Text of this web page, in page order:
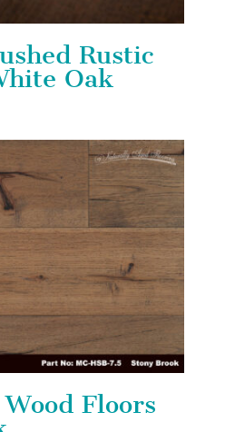
Rustic
Oak
Floors